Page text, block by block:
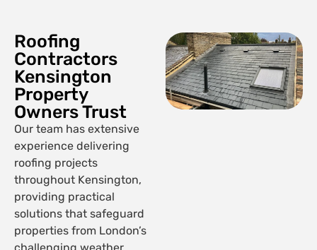
Roofing
Contractors
Kensington
Property
Owners Trust
Our team has extensive
experience delivering
roofing projects
throughout Kensington,
providing practical
solutions that safeguard
properties from London’s
challenging weather